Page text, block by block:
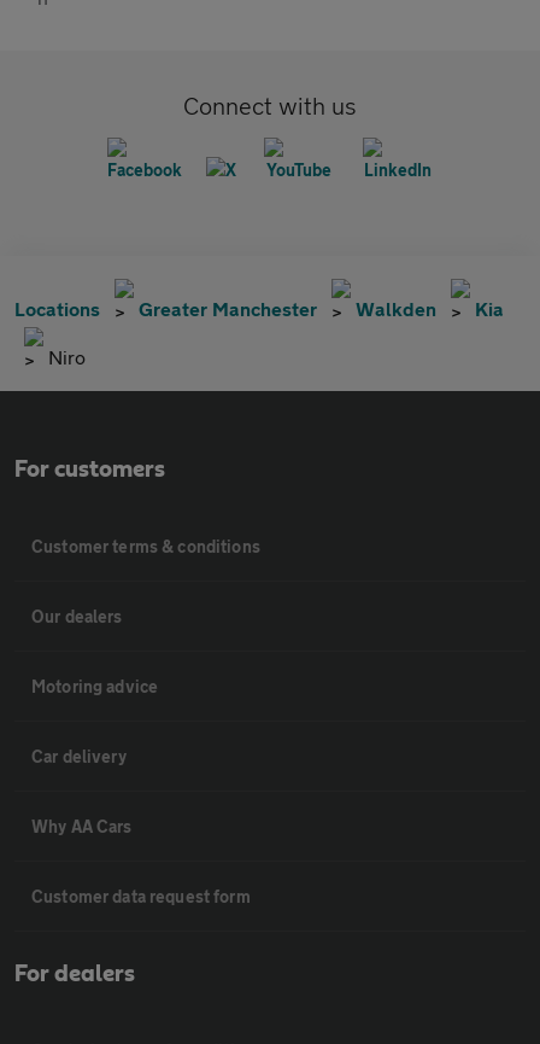
Connect with us
Locations Greater Manchester Walkden Kia
Niro
For customers
Customer terms & conditions
Our dealers
Motoring advice
Car delivery
Why AA Cars
Customer data request form
For dealers